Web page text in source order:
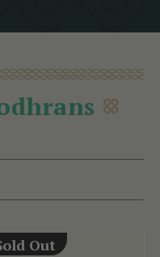
Out